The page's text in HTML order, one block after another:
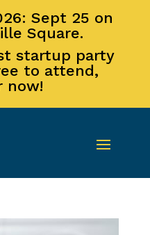
Sept 25 on
Square.
startup party
to attend,
now!